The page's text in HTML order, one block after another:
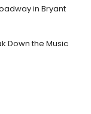
in Bryant
Down the Music